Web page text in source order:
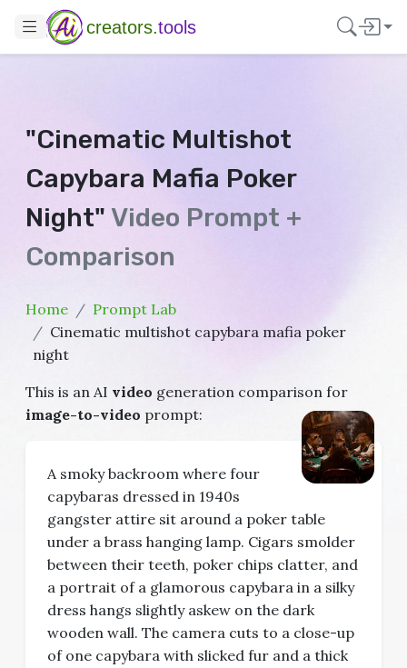
creators.tools
"Cinematic Multishot
Capybara Mafia Poker
Night" Video Prompt +
Comparison
Home
Prompt Lab
Cinematic multishot capybara mafia poker
night
This is an AI video generation comparison for
image-to-video prompt:
A smoky backroom where four
capybaras dressed in 1940s
gangster attire sit around a poker table
under a brass hanging lamp. Cigars smolder
between their teeth, poker chips clatter, and
a portrait of a glamorous capybara in a silky
dress hangs slightly askew on the dark
wooden wall. The camera cuts to a close-up
of one capybara with slicked fur and a thick